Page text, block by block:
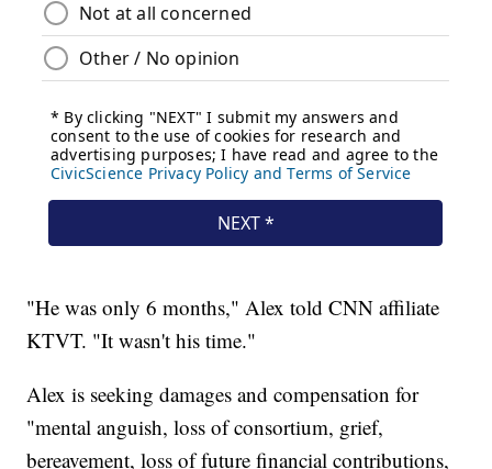
"He was only 6 months," Alex told CNN affiliate
KTVT. "It wasn't his time."
Alex is seeking damages and compensation for
"mental anguish, loss of consortium, grief,
bereavement, loss of future financial contributions,